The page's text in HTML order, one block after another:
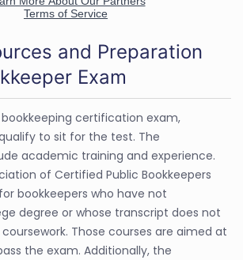
and Preparation
Exam
certification exam,
to sit for the test. The
academic training and experience.
of Certified Public Bookkeepers
bookkeepers who have not
degree or whose transcript does not
Those courses are aimed at
the exam. Additionally, the